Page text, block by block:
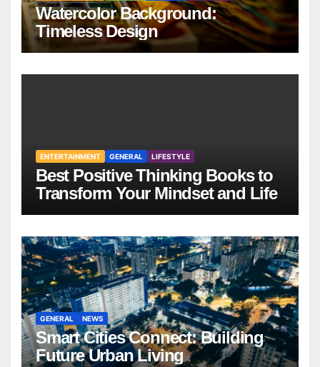
Watercolor Background:
Timeless Design
ENTERTAINMENT GENERAL LIFESTYLE
Best Positive Thinking Books to
Transform Your Mindset and Life
GENERAL NEWS
Smart Cities Connect: Building
Future Urban Living